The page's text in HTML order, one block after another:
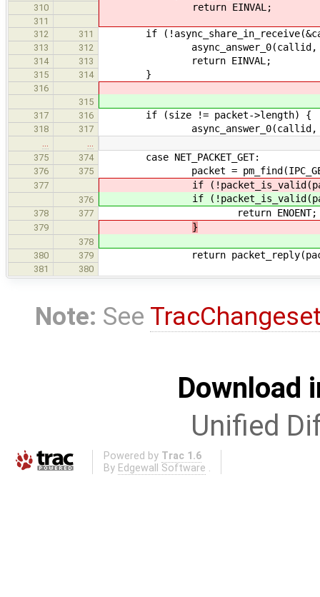
310 return EINVAL;
311
312
311 if
313 312 async_answer_0(callid,
314 313 return EINVAL;
315 314 }
316
315
317
316 if (size != packet->length) {
318 317 async_answer_0(callid,
375
374 case NET_PACKET_GET:
376 375 packet =
377 if
376 if
378 377 return ENOENT;
379 }
378
380
379 return
381 380
Note: See
Download
Unified
Powered by Trac 1.6
By Edgewall Software .